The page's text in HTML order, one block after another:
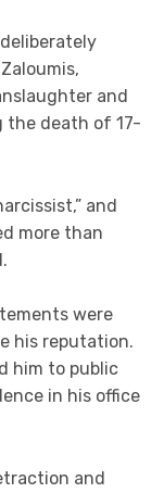
and
the death of 17-
and
more than
were
his reputation.
him to public
in his office
and